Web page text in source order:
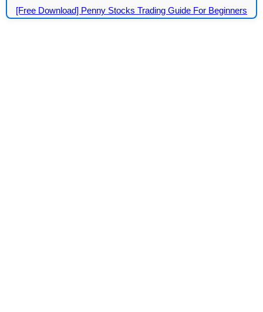
[Free Download] Penny Stocks Trading Guide For Beginners